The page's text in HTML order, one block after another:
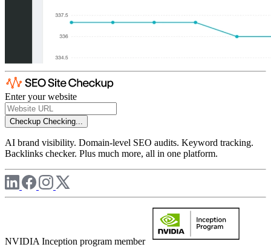
Enter your website
Checkup Checking...
AI brand visibility. Domain-level SEO audits. Keyword tracking.
Backlinks checker. Plus much more, all in one platform.
NVIDIA Inception program member